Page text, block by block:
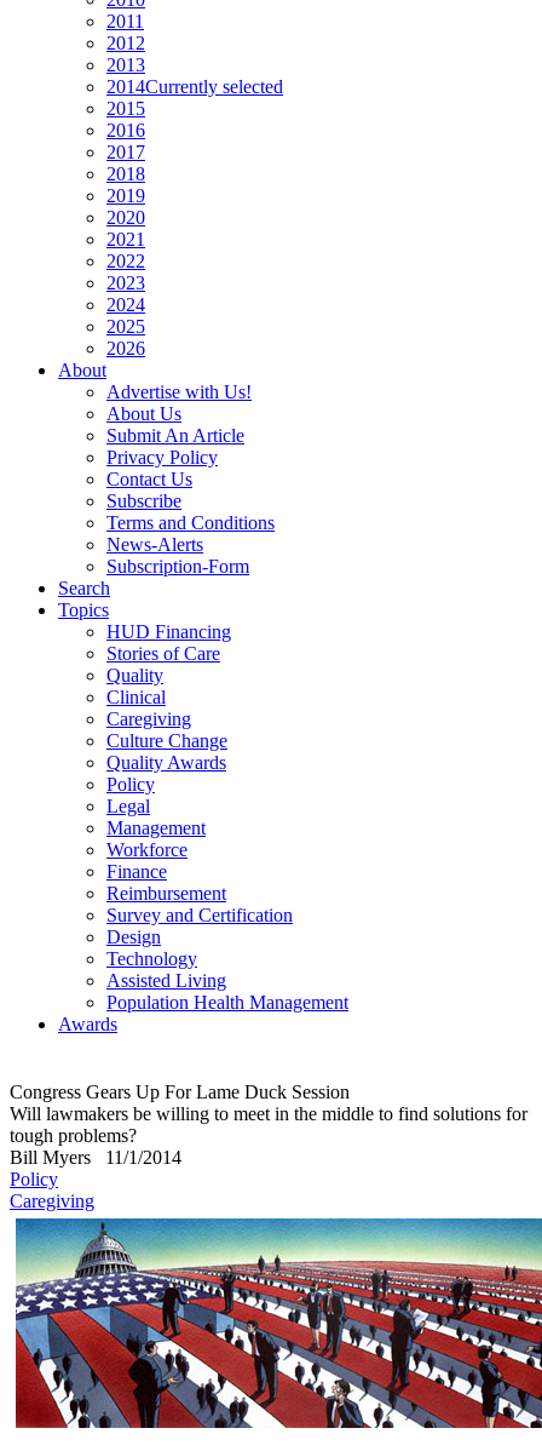
2011
2012
2013
2014Currently selected
2015
2016
2017
2018
2019
2020
2021
2022
2023
2024
2025
2026
About
Advertise with Us!
About Us
Submit An Article
Privacy Policy
Contact Us
Subscribe
Terms and Conditions
News-Alerts
Subscription-Form
Search
Topics
HUD Financing
Stories of Care
Quality
Clinical
Caregiving
Culture Change
Quality Awards
Policy
Legal
Management
Workforce
Finance
Reimbursement
Survey and Certification
Design
Technology
Assisted Living
Population Health Management
Awards
Congress Gears Up For Lame Duck Session
Will lawmakers be willing to meet in the middle to find solutions for
tough problems?
Bill Myers
11/1/2014
Policy
Caregiving